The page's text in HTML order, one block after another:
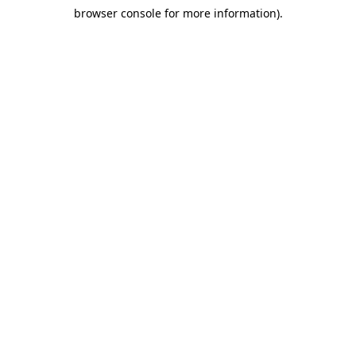
browser console for more information).